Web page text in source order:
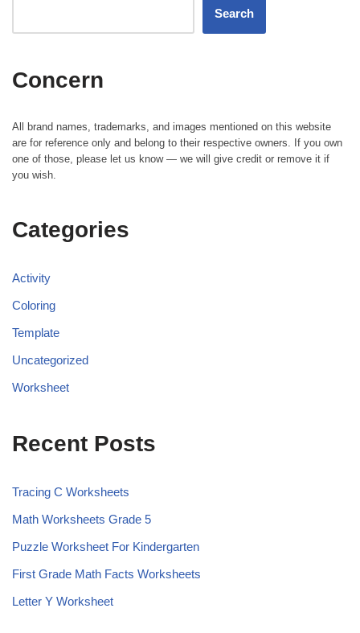
Search
Concern
All brand names, trademarks, and images mentioned on this website
are for reference only and belong to their respective owners. If you own
one of those, please let us know — we will give credit or remove it if
you wish.
Categories
Activity
Coloring
Template
Uncategorized
Worksheet
Recent Posts
Tracing C Worksheets
Math Worksheets Grade 5
Puzzle Worksheet For Kindergarten
First Grade Math Facts Worksheets
Letter Y Worksheet